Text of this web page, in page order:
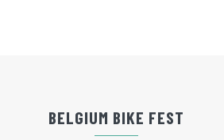
BELGIUM BIKE FEST